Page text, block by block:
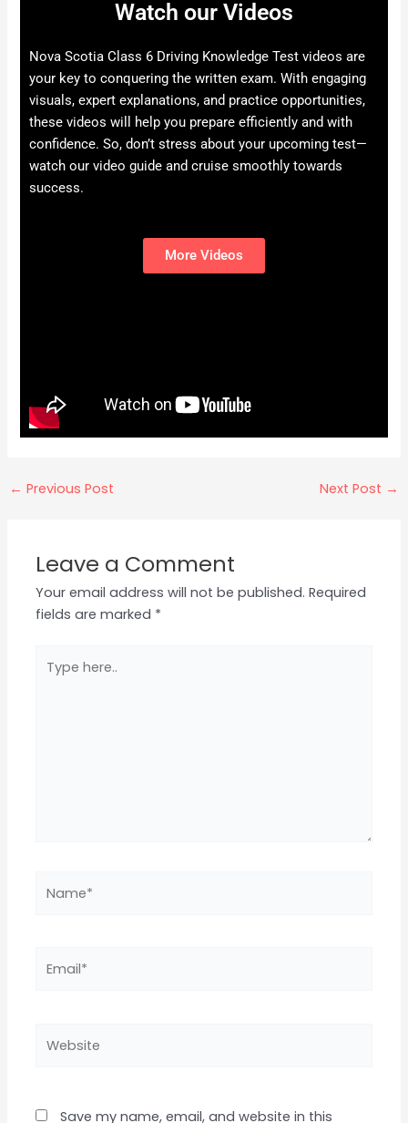
Watch our Videos
Nova Scotia Class 6 Driving Knowledge Test videos are
your key to conquering the written exam. With engaging
visuals, expert explanations, and practice opportunities,
these videos will help you prepare efficiently and with
confidence. So, don’t stress about your upcoming test—
watch our video guide and cruise smoothly towards
success.
More Videos
← Previous Post Next Post →
Leave a Comment
Your email address will not be published. Required
fields are marked *
here..
Save my name, email, and website in this